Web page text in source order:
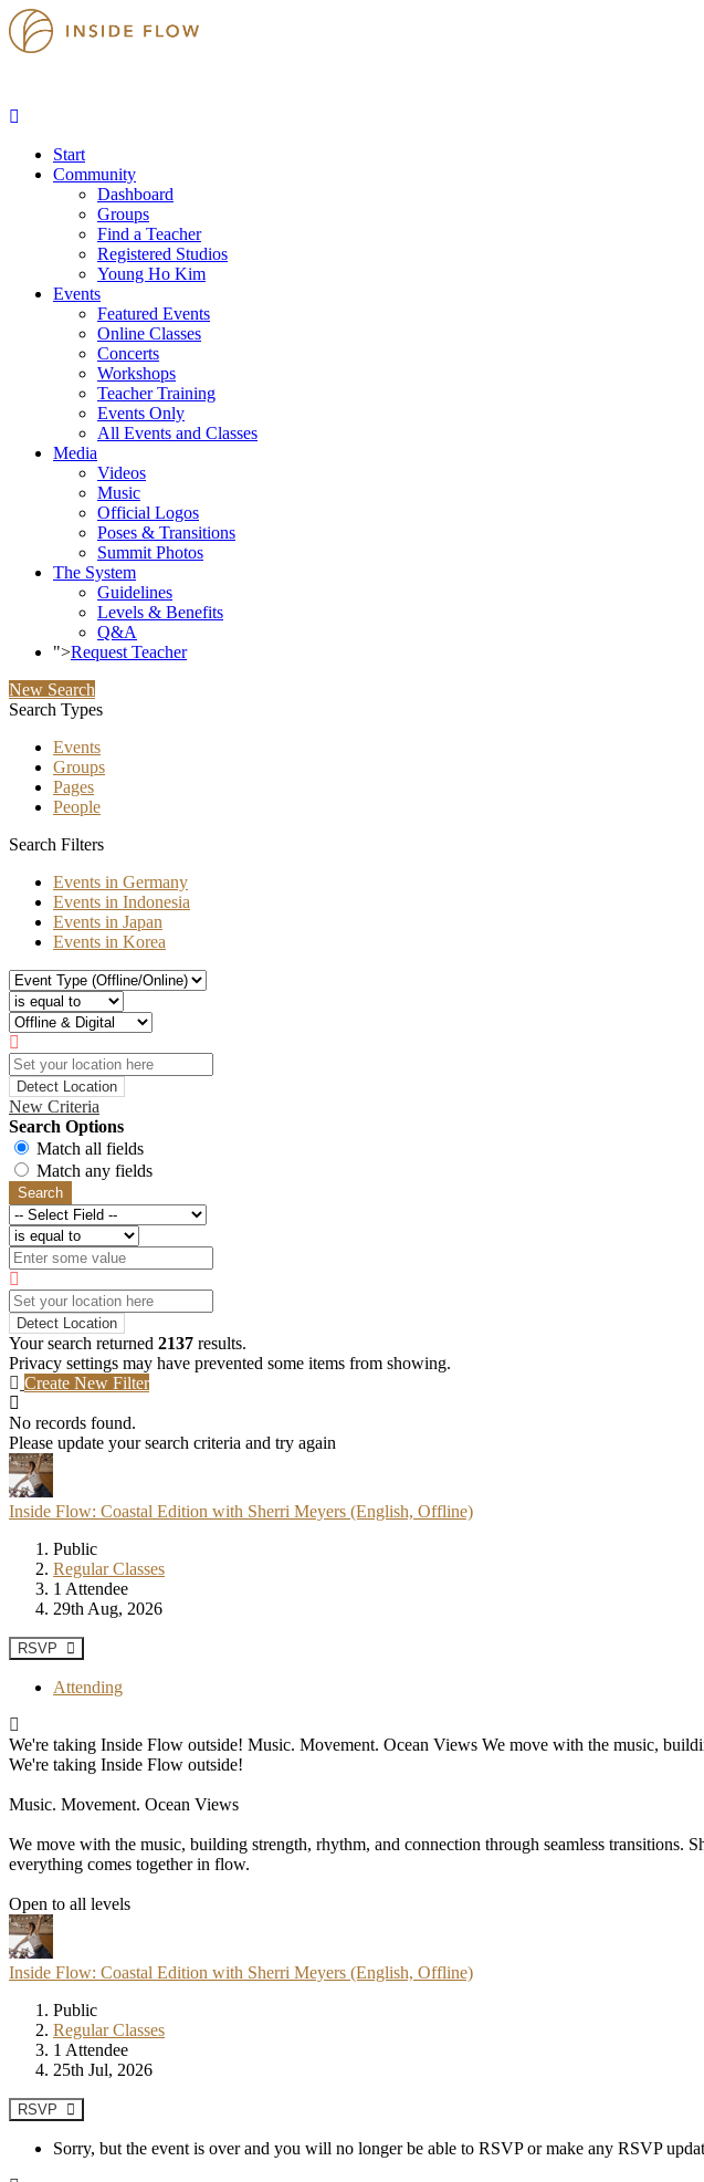
Start
Community
Dashboard
Groups
Find a Teacher
Registered Studios
Young Ho Kim
Events
Featured Events
Online Classes
Concerts
Workshops
Teacher Training
Events Only
All Events and Classes
Media
Videos
Music
Official Logos
Poses & Transitions
Summit Photos
The System
Guidelines
Levels & Benefits
Q&A
">Request Teacher
New Search
Search Types
Events
Groups
Pages
People
Search Filters
Events in Germany
Events in Indonesia
Events in Japan
Events in Korea
Detect Location
New Criteria
Search Options
Match all fields
Match any fields
Search
Detect Location
Your search returned 2137 results.
Privacy settings may have prevented some items from showing.
Create New Filter
No records found.
Please update your search criteria and try again
Inside Flow: Coastal Edition with Sherri Meyers (English, Offline)
Public
Regular Classes
1 Attendee
29th Aug, 2026
RSVP
Attending
We're taking Inside Flow outside! Music. Movement. Ocean Views We move with the music,
We're taking Inside Flow outside!
Music. Movement. Ocean Views
We move with the music, building strength, rhythm, and connection through seamless
everything comes together in flow.
Open to all levels
Inside Flow: Coastal Edition with Sherri Meyers (English, Offline)
Public
Regular Classes
1 Attendee
25th Jul, 2026
RSVP
Sorry, but the event is over and you will no longer be able to RSVP or make any RSVP